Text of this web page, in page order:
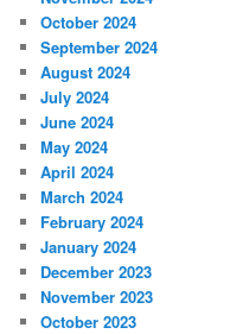
October 2024
September 2024
August 2024
July 2024
June 2024
May 2024
April 2024
March 2024
February 2024
January 2024
December 2023
November 2023
October 2023